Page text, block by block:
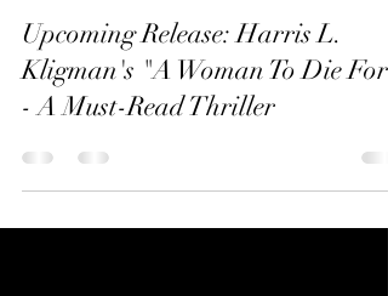
Jul 6, 2024
2 min read
Upcoming Release: Harris L.
Kligman's "A Woman To Die For"
- A Must-Read Thriller